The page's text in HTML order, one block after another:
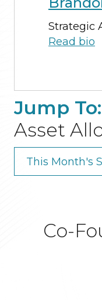
Strategic
Read bio
Jump To:
Asset
This Month's
Co-